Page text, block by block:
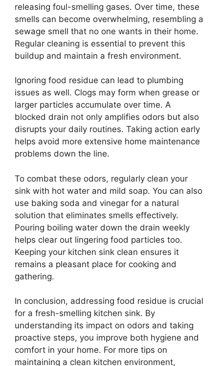
releasing foul-smelling gases. Over time, these
smells can become overwhelming, resembling a
sewage smell that no one wants in their home.
Regular cleaning is essential to prevent this
buildup and maintain a fresh environment.
Ignoring food residue can lead to plumbing
issues as well. Clogs may form when grease or
larger particles accumulate over time. A
blocked drain not only amplifies odors but also
disrupts your daily routines. Taking action early
helps avoid more extensive home maintenance
problems down the line.
To combat these odors, regularly clean your
sink with hot water and mild soap. You can also
use baking soda and vinegar for a natural
solution that eliminates smells effectively.
Pouring boiling water down the drain weekly
helps clear out lingering food particles too.
Keeping your kitchen sink clean ensures it
remains a pleasant place for cooking and
gathering.
In conclusion, addressing food residue is crucial
for a fresh-smelling kitchen sink. By
understanding its impact on odors and taking
proactive steps, you improve both hygiene and
comfort in your home. For more tips on
maintaining a clean kitchen environment,